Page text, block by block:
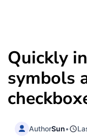
Quickly
symbols
AuthorSun•